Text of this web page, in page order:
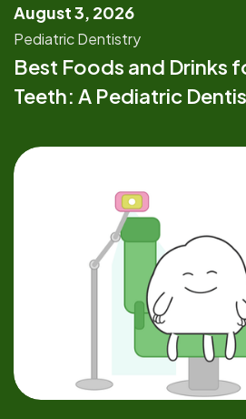
August 3, 2026
Pediatric Dentistry
Best Foods and Drinks
Teeth: A Pediatric